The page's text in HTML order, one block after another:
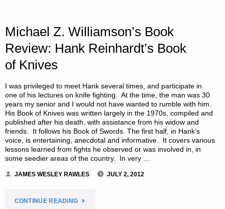
Michael Z. Williamson’s Book
Review: Hank Reinhardt’s Book
of Knives
I was privileged to meet Hank several times, and participate in
one of his lectures on knife fighting. At the time, the man was 30
years my senior and I would not have wanted to rumble with him.
His Book of Knives was written largely in the 1970s, compiled and
published after his death, with assistance from his widow and
friends. It follows his Book of Swords. The first half, in Hank’s
voice, is entertaining, anecdotal and informative. It covers various
lessons learned from fights he observed or was involved in, in
some seedier areas of the country. In very …
JAMES WESLEY RAWLES JULY 2, 2012
CONTINUE READING"MICHAEL